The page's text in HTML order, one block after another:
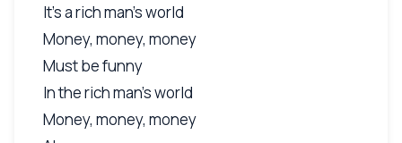
It's a rich man's world
Money, money, money
Must be funny
In the rich man's world
Money, money, money